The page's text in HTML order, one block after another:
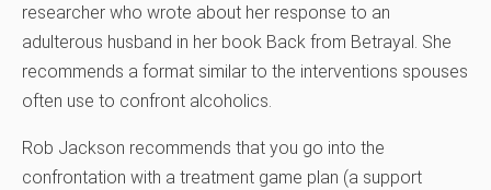
researcher who wrote about her response to an
adulterous husband in her book Back from Betrayal. She
recommends a format similar to the interventions spouses
often use to confront alcoholics.
Rob Jackson recommends that you go into the
confrontation with a treatment game plan (a support